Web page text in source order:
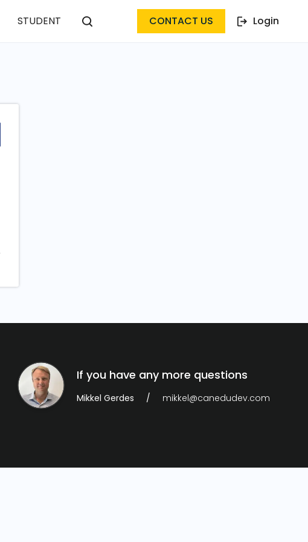
STUDENT CONTACT US Login
If you have any more questions
Mikkel Gerdes mikkel@canedudev.com